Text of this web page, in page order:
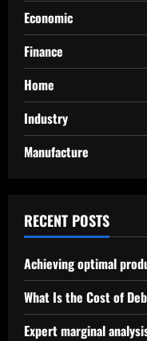
Economic
Finance
Home
Industry
Manufacture
RECENT POSTS
Achieving optimal
What Is the Cost of
Expert marginal